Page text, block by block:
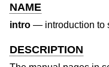
NAME
intro — introduction to
DESCRIPTION